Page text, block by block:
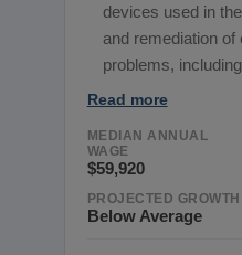
devices used in
and remediation of
problems,
Read more
MEDIAN ANNUAL
WAGE
$59,920
PROJECTED GROWTH
Below Average